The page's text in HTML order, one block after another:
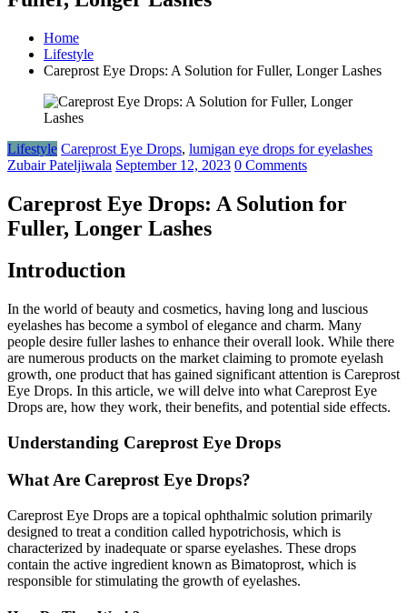
Home
Lifestyle
Careprost Eye Drops: A Solution for Fuller, Longer Lashes
Lifestyle Careprost Eye Drops, lumigan eye drops for eyelashes
Zubair Pateljiwala September 12, 2023 0 Comments
Careprost Eye Drops: A Solution for
Fuller, Longer Lashes
Introduction
In the world of beauty and cosmetics, having long and luscious
eyelashes has become a symbol of elegance and charm. Many
people desire fuller lashes to enhance their overall look. While there
are numerous products on the market claiming to promote eyelash
growth, one product that has gained significant attention is Careprost
Eye Drops. In this article, we will delve into what Careprost Eye
Drops are, how they work, their benefits, and potential side effects.
Understanding Careprost Eye Drops
What Are Careprost Eye Drops?
Careprost Eye Drops are a topical ophthalmic solution primarily
designed to treat a condition called hypotrichosis, which is
characterized by inadequate or sparse eyelashes. These drops
contain the active ingredient known as Bimatoprost, which is
responsible for stimulating the growth of eyelashes.